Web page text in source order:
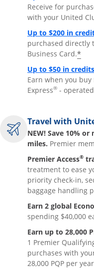
Receive for
with your United
Up to $200 in
purchased directly
Business Card.*
Up to $50 in
Earn when you
Express® -
Travel with
NEW! Save 10%
miles. Premier
Premier Access®
treatment to ease
priority check-in,
baggage handling
Earn 2 global
spending $40,000
Earn up to 28,000
1 Premier
purchases with
28,000 PQP per